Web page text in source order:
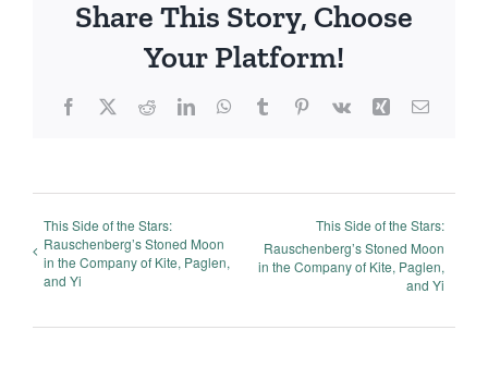
Share This Story, Choose
Your Platform!
Facebook
X RedditLinkedInWhatsApp
TumblrPinterest
Vk Xing Email
This Side of the Stars:
Rauschenberg’s Stoned Moon
in the Company of Kite, Paglen,
and Yi
This Side of the Stars:
Rauschenberg’s Stoned Moon
in the Company of Kite, Paglen,
and Yi